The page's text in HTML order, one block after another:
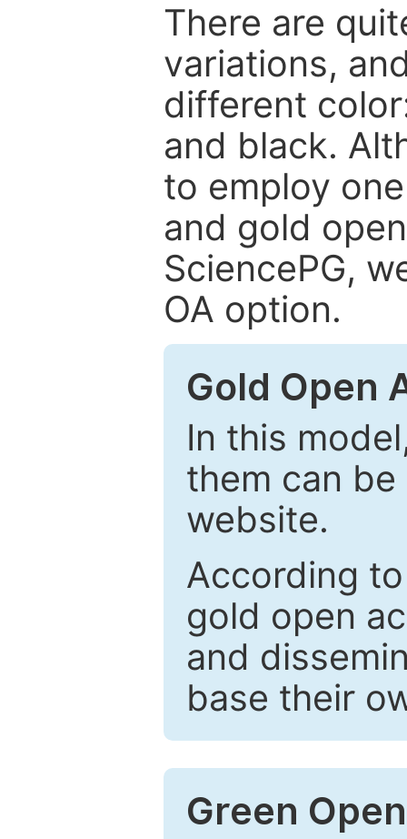
There are
variations,
different
and black.
to employ
and gold
SciencePG,
OA option.
Gold Open
In this
them can be
website.
According
gold open
and
base their
Green